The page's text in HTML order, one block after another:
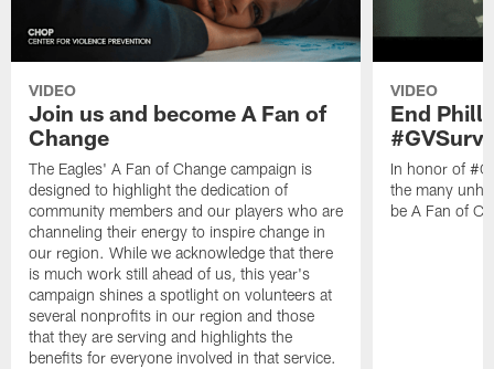
VIDEO
Join us and become A Fan of
Change
The Eagles' A Fan of Change campaign is
designed to highlight the dedication of
community members and our players who are
channeling their energy to inspire change in
our region. While we acknowledge that there
is much work still ahead of us, this year's
campaign shines a spotlight on volunteers at
several nonprofits in our region and those
that they are serving and highlights the
benefits for everyone involved in that service.
VIDEO
End
In honor of
the many
be A Fan of